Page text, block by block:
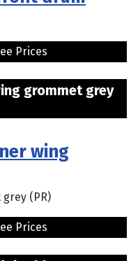
Prices
grommet grey
wing
(PR)
Prices